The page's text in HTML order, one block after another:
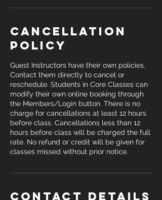
Cancellation
Policy
Guest Instructors have their own policies.
Contact them directly to cancel or
reschedule. Students in Core Classes can
modify their own online booking through
the Members/Login button. There is no
charge for cancellations at least 12 hours
before class. Cancellations less than 12
hours before class will be charged the full
rate. No refund or credit will be given for
classes missed without prior notice.
Contact Details